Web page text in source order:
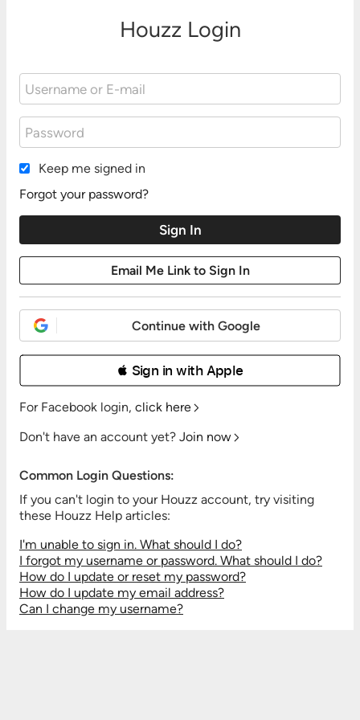
Houzz Login
Keep me signed in
Forgot your password?
Continue with Google
 Sign in with Apple
For Facebook login, click here
Don't have an account yet? Join now
Common Login Questions:
If you can't login to your Houzz account, try visiting
these Houzz Help articles:
I'm unable to sign in. What should I do?
I forgot my username or password. What should I do?
How do I update or reset my password?
How do I update my email address?
Can I change my username?